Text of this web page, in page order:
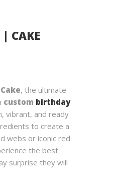
| CAKE
, the ultimate
custom birthday
vibrant, and ready
to create a
webs or iconic red
the best
surprise they will